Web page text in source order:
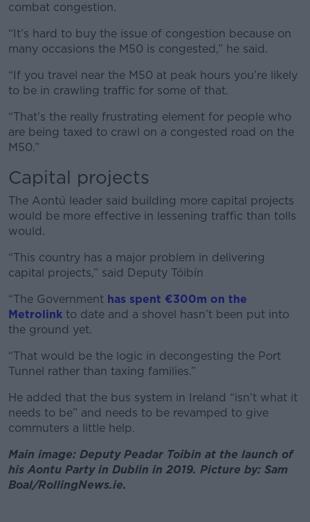
combat congestion.
“It’s hard to buy the issue of congestion because on
many occasions the M50 is congested,” he said.
“If you travel near the M50 at peak hours you’re likely
to be in crawling traffic for some of that.
“That’s the really frustrating element for people who
are being taxed to crawl on a congested road on the
M50.”
Capital projects
The Aontú leader said building more capital projects
would be more effective in lessening traffic than tolls
would.
“This country has a major problem in delivering
capital projects,” said Deputy Tóibín
“The Government has spent €300m on the
Metrolink to date and a shovel hasn’t been put into
the ground yet.
“That would be the logic in decongesting the Port
Tunnel rather than taxing families.”
He added that the bus system in Ireland “isn’t what it
needs to be” and needs to be revamped to give
commuters a little help.
Main image: Deputy Peadar Toibin at the launch of
his Aontu Party in Dublin in 2019. Picture by: Sam
Boal/RollingNews.ie.